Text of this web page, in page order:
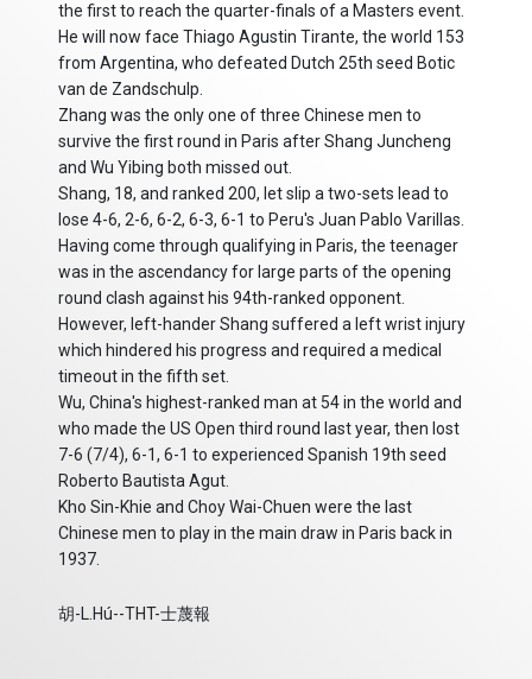
the first to reach the quarter-finals of a Masters event.
He will now face Thiago Agustin Tirante, the world 153
from Argentina, who defeated Dutch 25th seed Botic
van de Zandschulp.
Zhang was the only one of three Chinese men to
survive the first round in Paris after Shang Juncheng
and Wu Yibing both missed out.
Shang, 18, and ranked 200, let slip a two-sets lead to
lose 4-6, 2-6, 6-2, 6-3, 6-1 to Peru's Juan Pablo Varillas.
Having come through qualifying in Paris, the teenager
was in the ascendancy for large parts of the opening
round clash against his 94th-ranked opponent.
However, left-hander Shang suffered a left wrist injury
which hindered his progress and required a medical
timeout in the fifth set.
Wu, China's highest-ranked man at 54 in the world and
who made the US Open third round last year, then lost
7-6 (7/4), 6-1, 6-1 to experienced Spanish 19th seed
Roberto Bautista Agut.
Kho Sin-Khie and Choy Wai-Chuen were the last
Chinese men to play in the main draw in Paris back in
1937.
胡-L.Hú--THT-士蔑報